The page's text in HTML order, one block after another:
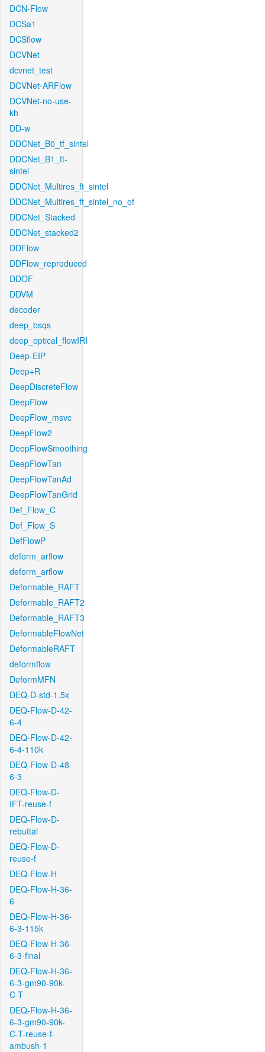
DCN-Flow
DCSa1
DCSflow
DCVNet
dcvnet_test
DCVNet-ARFlow
DCVNet-no-use-
kh
DD-w
DDCNet_B0_tf_sintel
DDCNet_B1_ft-
sintel
DDCNet_Multires_ft_sintel
DDCNet_Multires_ft_sintel_no_of
DDCNet_Stacked
DDCNet_stacked2
DDFlow
DDFlow_reproduced
DDOF
DDVM
decoder
deep_bsqs
deep_optical_flowIRI
Deep-EIP
Deep+R
DeepDiscreteFlow
DeepFlow
DeepFlow_msvc
DeepFlow2
DeepFlowSmoothing
DeepFlowTan
DeepFlowTanAd
DeepFlowTanGrid
Def_Flow_C
Def_Flow_S
DefFlowP
deform_arflow
deform_arflow
Deformable_RAFT
Deformable_RAFT2
Deformable_RAFT3
DeformableFlowNet
DeformableRAFT
deformflow
DeformMFN
DEQ-D-std-1.5x
DEQ-Flow-D-42-
6-4
DEQ-Flow-D-42-
6-4-110k
DEQ-Flow-D-48-
6-3
DEQ-Flow-D-
IFT-reuse-f
DEQ-Flow-D-
rebuttal
DEQ-Flow-D-
reuse-f
DEQ-Flow-H
DEQ-Flow-H-36-
6
DEQ-Flow-H-36-
6-3-115k
DEQ-Flow-H-36-
6-3-final
DEQ-Flow-H-36-
6-3-gm90-90k-
C-T
DEQ-Flow-H-36-
6-3-gm90-90k-
C-T-reuse-f-
ambush-1